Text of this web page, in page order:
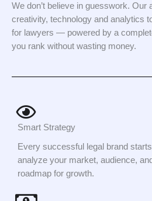
We don’t believe in guesswork. Our
creativity, technology and analytics
for lawyers — powered by a
you rank without wasting money.
Smart Strategy
Every successful legal brand
analyze your market, audience,
roadmap for growth.